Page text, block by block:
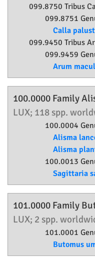
099.8750 Tribus
099.8751
Calla
099.9450 Tribus
099.9459
Arum
100.0000 Family
LUX; 118 spp.
100.0004
Alisma
Alisma
100.0013
Sagittaria
101.0000 Family
LUX; 2 spp.
101.0001
Butomus